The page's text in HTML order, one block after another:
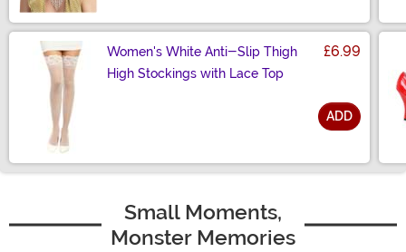
Women's White Anti-Slip Thigh
High Stockings with Lace Top
£6.99
ADD
Small Moments,
Monster Memories